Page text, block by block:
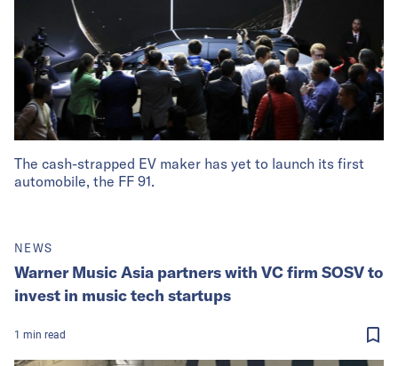
The cash-strapped EV maker has yet to launch its first
automobile, the FF 91.
NEWS
Warner Music Asia partners with VC firm SOSV to
invest in music tech startups
1 min read